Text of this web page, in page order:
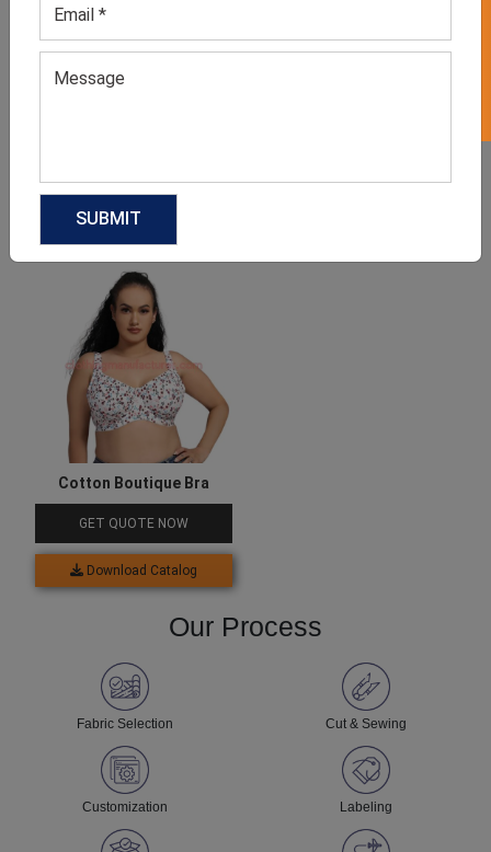
GET QUOTE NOW GET QUOTE NOW
Cotton Boutique Bra
GET QUOTE NOW
Download Catalog
Our Process
Fabric Selection Cut & Sewing
Customization Labeling